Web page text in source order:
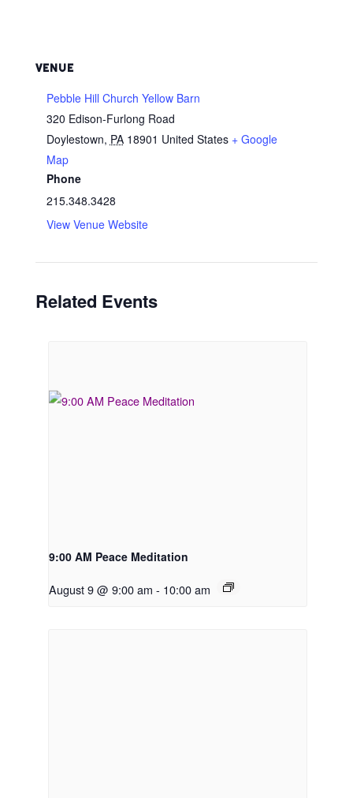
VENUE
Pebble Hill Church Yellow Barn
320 Edison-Furlong Road
Doylestown, PA 18901 United States + Google
Map
Phone
215.348.3428
View Venue Website
Related Events
9:00 AM Peace Meditation
August 9 @ 9:00 am - 10:00 am